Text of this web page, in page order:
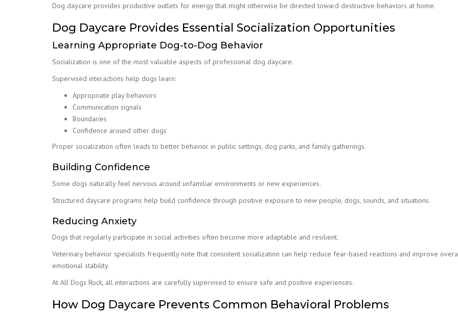
Dog daycare provides productive outlets for energy that might otherwise be directed toward destructive behaviors at home.
Dog Daycare Provides Essential Socialization Opportunities
Learning Appropriate Dog-to-Dog Behavior
Socialization is one of the most valuable aspects of professional dog daycare.
Supervised interactions help dogs learn:
Appropriate play behaviors
Communication signals
Boundaries
Confidence around other dogs
Proper socialization often leads to better behavior in public settings, dog parks, and family gatherings.
Building Confidence
Some dogs naturally feel nervous around unfamiliar environments or new experiences.
Structured daycare programs help build confidence through positive exposure to new people, dogs, sounds, and situations.
Reducing Anxiety
Dogs that regularly participate in social activities often become more adaptable and resilient.
Veterinary behavior specialists frequently note that consistent socialization can help reduce fear-based reactions and improve
emotional stability.
At All Dogs Rock, all interactions are carefully supervised to ensure safe and positive experiences.
How Dog Daycare Prevents Common Behavioral Problems